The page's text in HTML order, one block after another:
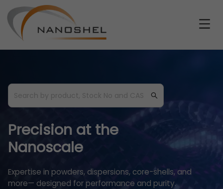
Precision at the
Nanoscale
Expertise in powders, dispersions, core-shells, and
more— designed for performance and purity.